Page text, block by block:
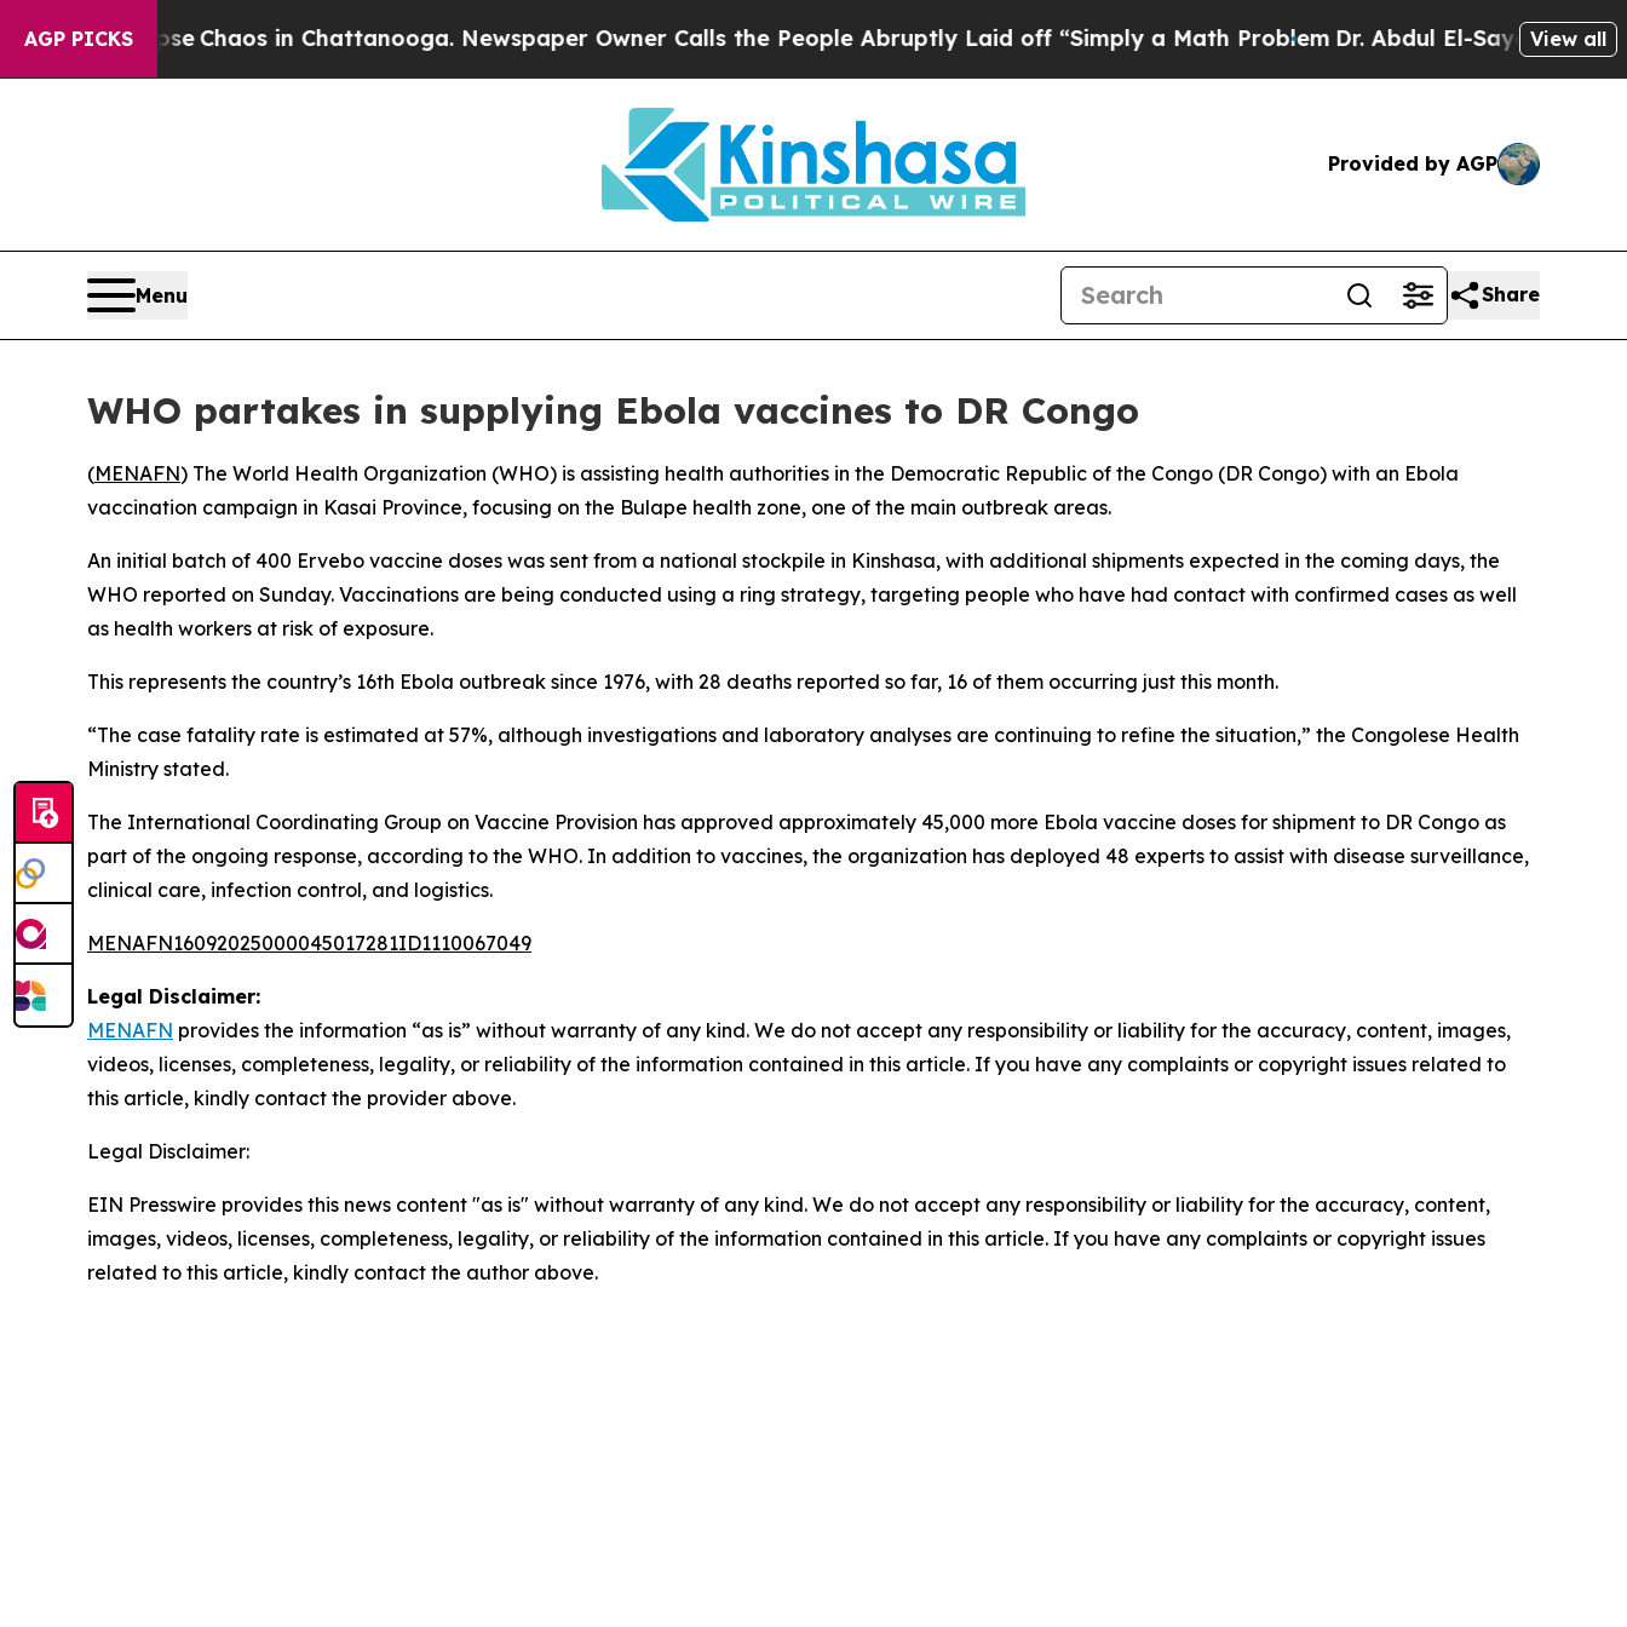
AGP PICKS
Collapse Chaos in Chattanooga. Newspaper Owner Calls the People Abruptly Laid off “Simply a Math ProblemDr. Abdul El-Sayed onView all
Provided by AGP
Menu Share
WHO partakes in supplying Ebola vaccines to DR Congo
(MENAFN) The World Health Organization (WHO) is assisting health authorities in the Democratic Republic of the Congo (DR Congo) with an Ebola
vaccination campaign in Kasai Province, focusing on the Bulape health zone, one of the main outbreak areas.
An initial batch of 400 Ervebo vaccine doses was sent from a national stockpile in Kinshasa, with additional shipments expected in the coming days, the
WHO reported on Sunday. Vaccinations are being conducted using a ring strategy, targeting people who have had contact with confirmed cases as well
as health workers at risk of exposure.
This represents the country’s 16th Ebola outbreak since 1976, with 28 deaths reported so far, 16 of them occurring just this month.
“The case fatality rate is estimated at 57%, although investigations and laboratory analyses are continuing to refine the situation,” the Congolese Health
Ministry stated.
The International Coordinating Group on Vaccine Provision has approved approximately 45,000 more Ebola vaccine doses for shipment to DR Congo as
part of the ongoing response, according to the WHO. In addition to vaccines, the organization has deployed 48 experts to assist with disease surveillance,
clinical care, infection control, and logistics.
MENAFN16092025000045017281ID1110067049
Legal Disclaimer:
MENAFN provides the information “as is” without warranty of any kind. We do not accept any responsibility or liability for the accuracy, content, images,
videos, licenses, completeness, legality, or reliability of the information contained in this article. If you have any complaints or copyright issues related to
this article, kindly contact the provider above.
Legal Disclaimer:
EIN Presswire provides this news content "as is" without warranty of any kind. We do not accept any responsibility or liability for the accuracy, content,
images, videos, licenses, completeness, legality, or reliability of the information contained in this article. If you have any complaints or copyright issues
related to this article, kindly contact the author above.